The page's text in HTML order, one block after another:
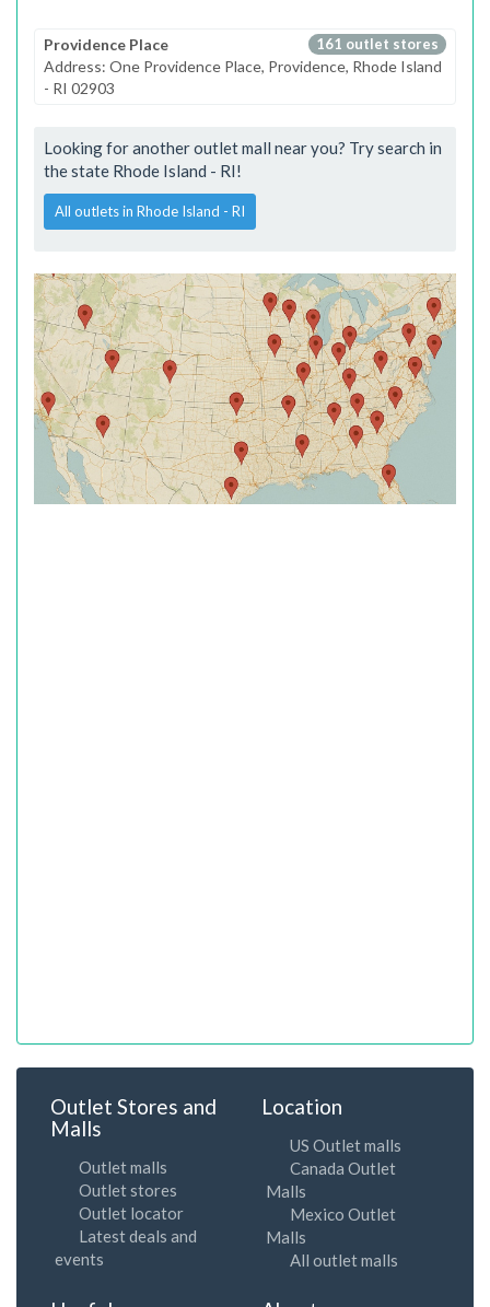
Providence Place 161 outlet stores
Address: One Providence Place, Providence, Rhode Island
- RI 02903
Looking for another outlet mall near you? Try search in
the state Rhode Island - RI!
All outlets in Rhode Island - RI
Outlet Stores and
Malls
Outlet malls
Outlet stores
Outlet locator
Latest deals and
events
Location
US Outlet malls
Canada Outlet
Malls
Mexico Outlet
Malls
All outlet malls